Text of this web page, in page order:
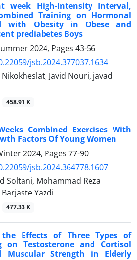
week High-Intensity Interval,
Training on Hormonal
with Obesity in Obese and
prediabetes Boys
2024, Pages 43-56
jsb.2024.377037.1634
Javid Nouri, javad
458.91 K
Combined Exercises With
Factors Of Young Women
2024, Pages 77-90
jsb.2024.364778.1607
Soltani, Mohammad Reza
Yazdi
477.33 K
Effects of Three Types of
on Testosterone and Cortisol
Muscular Strength in Elderly